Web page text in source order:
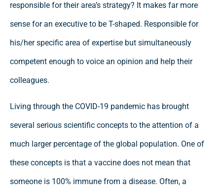
responsible for their area’s strategy? It makes far more
sense for an executive to be T-shaped. Responsible for
his/her specific area of expertise but simultaneously
competent enough to voice an opinion and help their
colleagues.
Living through the COVID-19 pandemic has brought
several serious scientific concepts to the attention of a
much larger percentage of the global population. One of
these concepts is that a vaccine does not mean that
someone is 100% immune from a disease. Often, a